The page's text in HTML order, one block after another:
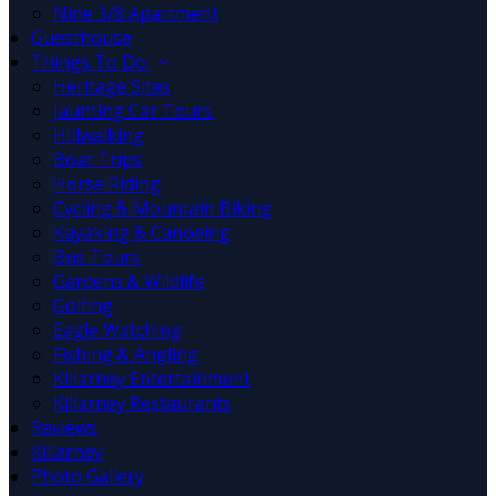
Nine 3/8 Apartment
Guesthouse
Things To Do
Heritage Sites
Jaunting Car Tours
Hillwalking
Boat Trips
Horse Riding
Cycling & Mountain Biking
Kayaking & Canoeing
Bus Tours
Gardens & Wildlife
Golfing
Eagle Watching
Fishing & Angling
Killarney Entertainment
Killarney Restaurants
Reviews
Killarney
Photo Gallery